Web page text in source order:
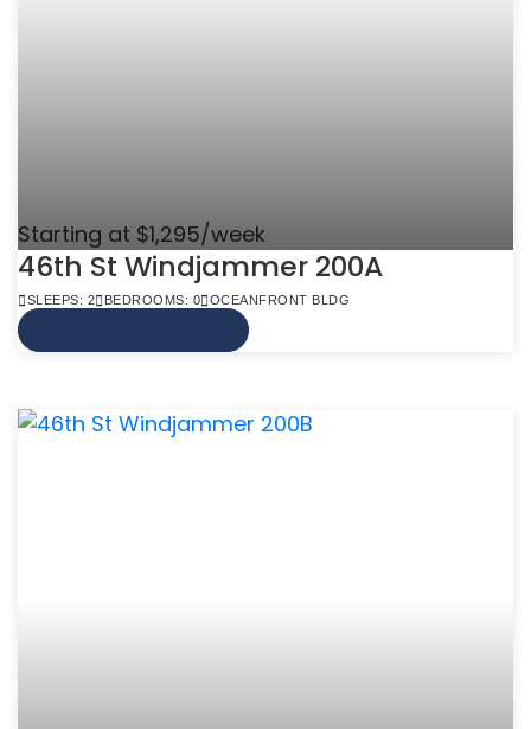
Starting at $1,295/week
46th St Windjammer 200A
SLEEPS: 2 BEDROOMS: 0 OCEANFRONT BLDG